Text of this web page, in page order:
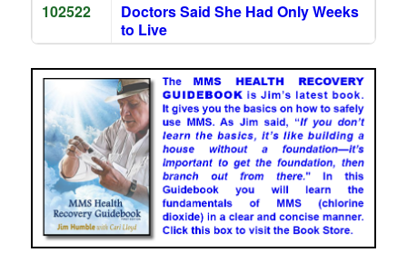
102522
Doctors Said She Had Only Weeks
to Live